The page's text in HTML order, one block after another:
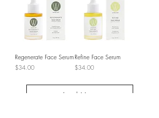
Regenerate Face Serum
Price
$34.00
Refine Face Serum
Price
$34.00
Load More